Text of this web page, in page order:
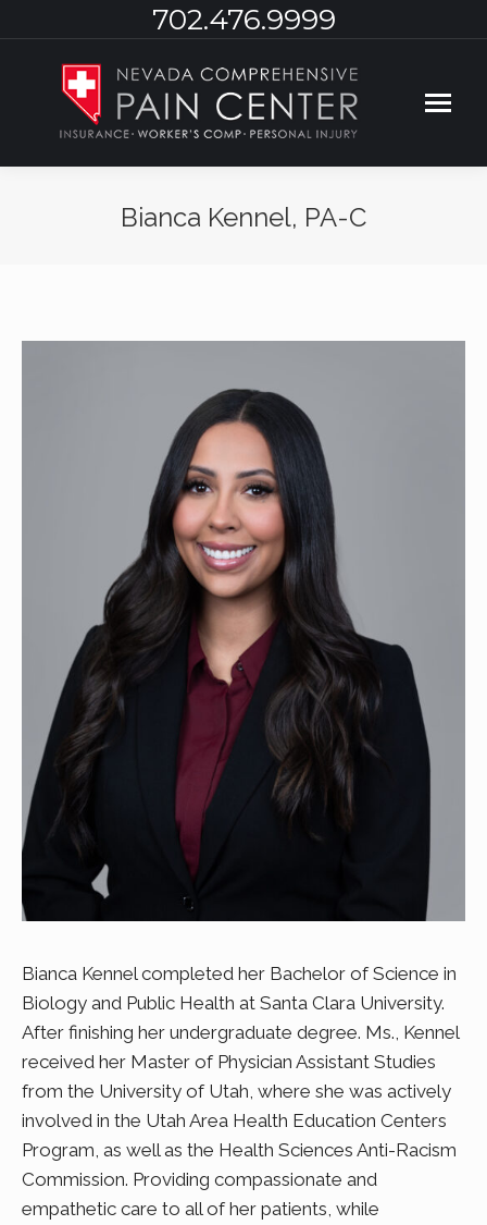
702.476.9999
Bianca Kennel, PA-C
Bianca Kennel completed her Bachelor of Science in
Biology and Public Health at Santa Clara University.
After finishing her undergraduate degree. Ms., Kennel
received her Master of Physician Assistant Studies
from the University of Utah, where she was actively
involved in the Utah Area Health Education Centers
Program, as well as the Health Sciences Anti-Racism
Commission. Providing compassionate and
empathetic care to all of her patients, while